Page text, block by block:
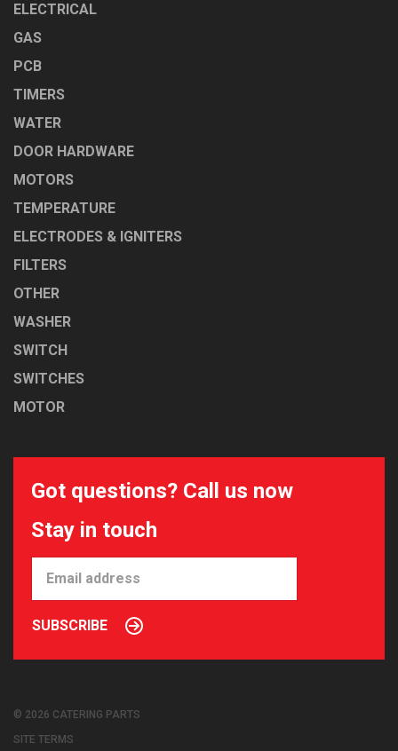
ELECTRICAL
GAS
PCB
TIMERS
WATER
DOOR HARDWARE
MOTORS
TEMPERATURE
ELECTRODES & IGNITERS
FILTERS
OTHER
WASHER
SWITCH
SWITCHES
MOTOR
Got questions? Call us now
Stay in touch
SUBSCRIBE
© 2026 CATERING PARTS
SITE TERMS